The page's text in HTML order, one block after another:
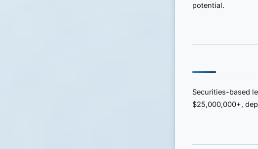
potential.
Securities-based
$25,000,000+,